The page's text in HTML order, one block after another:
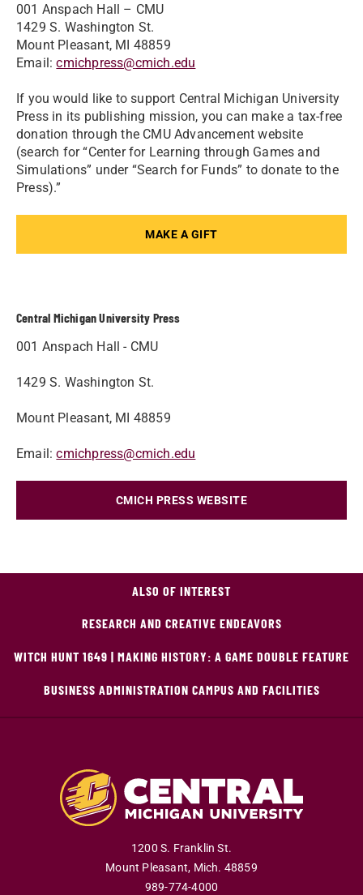
001 Anspach Hall – CMU
1429 S. Washington St.
Mount Pleasant, MI 48859
Email:cmichpress@cmich.edu
If you would like to support Central Michigan University
Press in its publishing mission, you can make a tax-free
donation through the CMU Advancement website
(search for “Center for Learning through Games and
Simulations” under “Search for Funds” to donate to the
Press).”
MAKE A GIFT
Central Michigan University Press
001 Anspach Hall - CMU
1429 S. Washington St.
Mount Pleasant, MI 48859
Email:cmichpress@cmich.edu
CMICH PRESS WEBSITE
ALSO OF INTEREST
RESEARCH AND CREATIVE ENDEAVORS
WITCH HUNT 1649 | MAKING HISTORY: A GAME DOUBLE FEATURE
BUSINESS ADMINISTRATION CAMPUS AND FACILITIES
1200 S. Franklin St.
Mount Pleasant, Mich. 48859
989-774-4000